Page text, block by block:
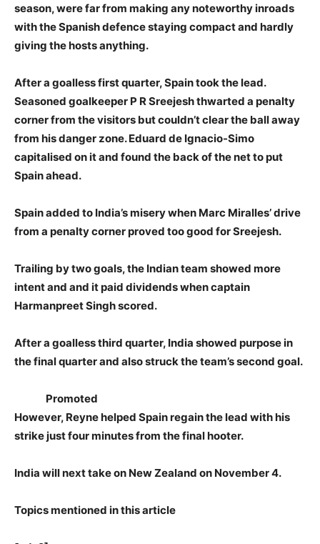
season, were far from making any noteworthy inroads
with the Spanish defence staying compact and hardly
giving the hosts anything.
After a goalless first quarter, Spain took the lead.
Seasoned goalkeeper P R Sreejesh thwarted a penalty
corner from the visitors but couldn’t clear the ball away
from his danger zone. Eduard de Ignacio-Simo
capitalised on it and found the back of the net to put
Spain ahead.
Spain added to India’s misery when Marc Miralles’ drive
from a penalty corner proved too good for Sreejesh.
Trailing by two goals, the Indian team showed more
intent and and it paid dividends when captain
Harmanpreet Singh scored.
After a goalless third quarter, India showed purpose in
the final quarter and also struck the team’s second goal.
Promoted
However, Reyne helped Spain regain the lead with his
strike just four minutes from the final hooter.
India will next take on New Zealand on November 4.
Topics mentioned in this article